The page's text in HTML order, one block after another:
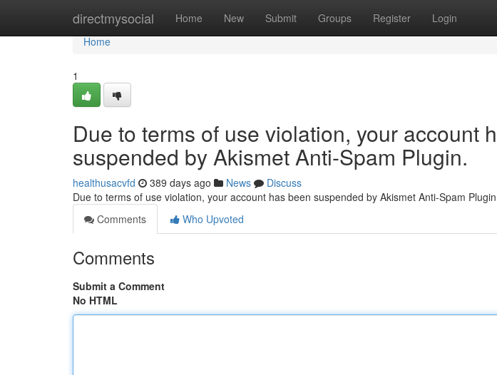
directmysocial Home New Submit Groups Register Login
Home
Home
1
Due to terms of use violation, your account
suspended by Akismet Anti-Spam Plugin.
healthusacvfd 389 days ago News
Discuss
Due to terms of use violation, your account has been suspended by Akismet Anti-Spam
Comments
Who Upvoted
Comments
Submit a Comment
No HTML